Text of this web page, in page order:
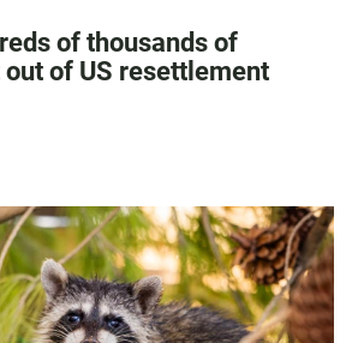
of thousands of
of US resettlement